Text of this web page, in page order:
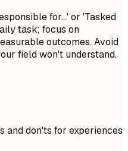
for...' or 'Tasked
task; focus on
outcomes. Avoid
field won't understand.
and don'ts for experiences